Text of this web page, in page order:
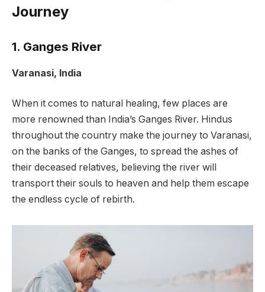
Journey
1. Ganges River
Varanasi, India
When it comes to natural healing, few places are
more renowned than India’s Ganges River. Hindus
throughout the country make the journey to Varanasi,
on the banks of the Ganges, to spread the ashes of
their deceased relatives, believing the river will
transport their souls to heaven and help them escape
the endless cycle of rebirth.